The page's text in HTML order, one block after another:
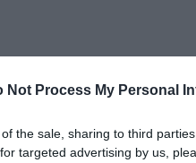
Not Process My Personal
the sale, sharing to third
targeted advertising by us,